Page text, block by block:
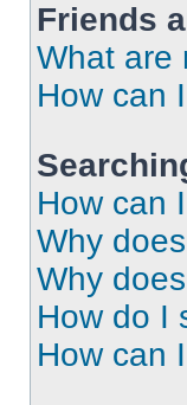
Friends
What are
How can
How can
Why
Why
How do I
How can